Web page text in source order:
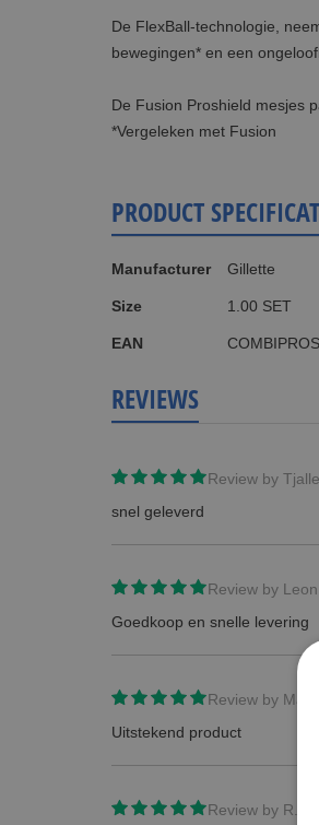
De FlexBall-technologie,
bewegingen* en een
De Fusion Proshield mesjes
*Vergeleken met Fusion
PRODUCT
Information
Manufacturer Gillette
Size 1.00 SET
EAN
REVIEWS
Review by
snel geleverd
Review by
Goedkoop en snelle levering
Review by
Uitstekend product
Review by